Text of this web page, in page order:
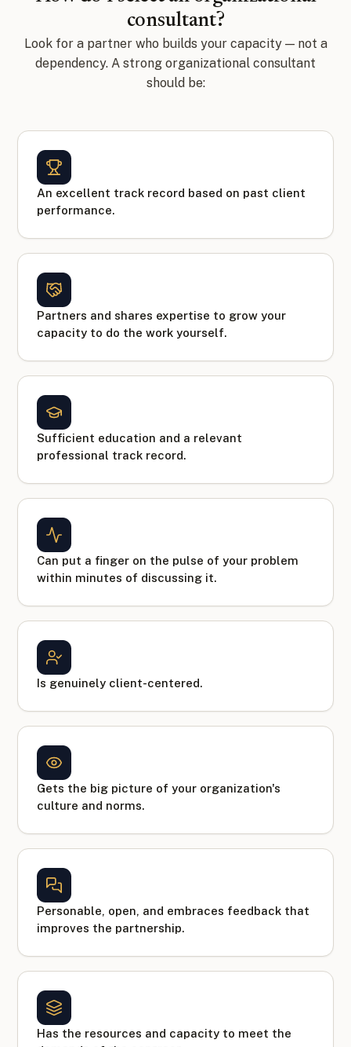
consultant?
Look for a partner who builds your capacity — not a
dependency. A strong organizational consultant
should be:
An excellent track record based on past client
performance.
Partners and shares expertise to grow your
capacity to do the work yourself.
Sufficient education and a relevant
professional track record.
Can put a finger on the pulse of your problem
within minutes of discussing it.
Is genuinely client-centered.
Gets the big picture of your organization's
culture and norms.
Personable, open, and embraces feedback that
improves the partnership.
Has the resources and capacity to meet the